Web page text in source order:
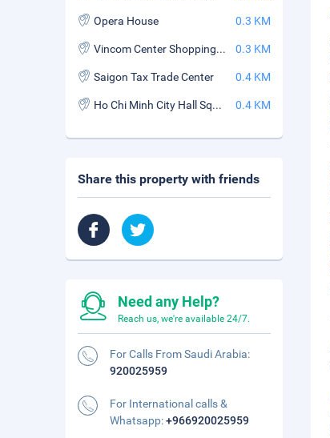
Opera House 0.3 KM
Vincom Center Shopping Mall 0.3 KM
Saigon Tax Trade Center 0.4 KM
Ho Chi Minh City Hall Square 0.4 KM
Share this property with friends
Need any Help?
Reach us, we're available 24/7.
For Calls From Saudi Arabia:
920025959
For International calls &
Whatsapp:+966920025959